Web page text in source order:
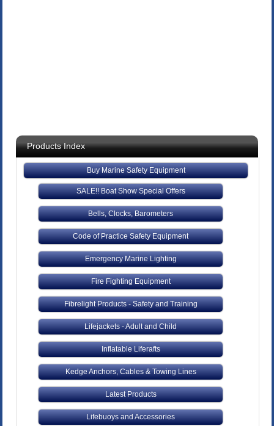
Products Index
Buy Marine Safety Equipment
SALE!! Boat Show Special Offers
Bells, Clocks, Barometers
Code of Practice Safety Equipment
Emergency Marine Lighting
Fire Fighting Equipment
Fibrelight Products - Safety and Training
Lifejackets - Adult and Child
Inflatable Liferafts
Kedge Anchors, Cables & Towing Lines
Latest Products
Lifebuoys and Accessories